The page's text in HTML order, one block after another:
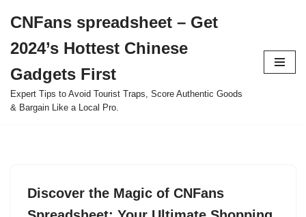
to
content
CNFans spreadsheet – Get
2024’s Hottest Chinese
Gadgets First
Expert Tips to Avoid Tourist Traps, Score Authentic Goods
& Bargain Like a Local Pro.
Discover the Magic of CNFans